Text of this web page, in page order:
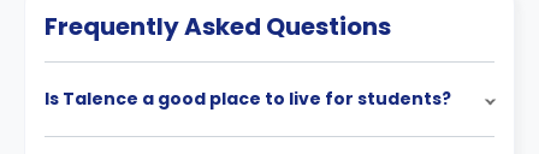
Frequently Asked Questions
Is Talence a good place to live for students?